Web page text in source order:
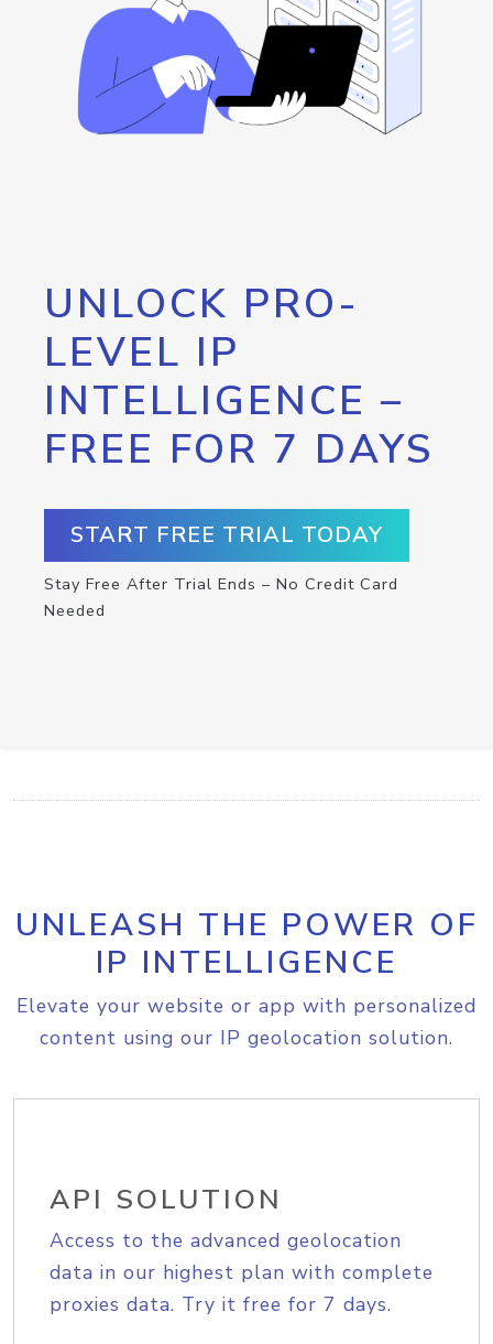
UNLOCK PRO-
LEVEL IP
INTELLIGENCE –
FREE FOR 7 DAYS
START FREE TRIAL TODAY
Stay Free After Trial Ends – No Credit Card
Needed
UNLEASH THE POWER OF
IP INTELLIGENCE
Elevate your website or app with personalized
content using our IP geolocation solution.
API SOLUTION
Access to the advanced geolocation
data in our highest plan with complete
proxies data. Try it free for 7 days.